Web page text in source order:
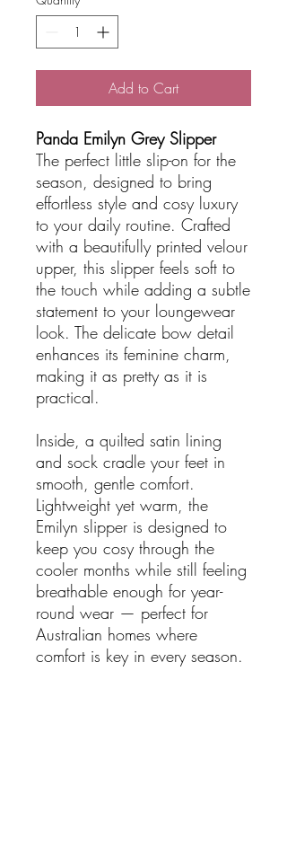
Add to Cart
Panda Emilyn Grey Slipper
The perfect little slip-on for the
season, designed to bring
effortless style and cosy luxury
to your daily routine. Crafted
with a beautifully printed velour
upper, this slipper feels soft to
the touch while adding a subtle
statement to your loungewear
look. The delicate bow detail
enhances its feminine charm,
making it as pretty as it is
practical.
Inside, a quilted satin lining
and sock cradle your feet in
smooth, gentle comfort.
Lightweight yet warm, the
Emilyn slipper is designed to
keep you cosy through the
cooler months while still feeling
breathable enough for year-
round wear — perfect for
Australian homes where
comfort is key in every season.